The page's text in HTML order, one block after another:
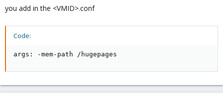
you add in the <VMID>.conf
Code:
args: -mem-path /hugepages